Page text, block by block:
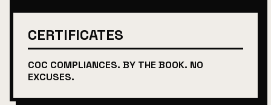
CERTIFICATES
COC COMPLIANCES. BY THE BOOK. NO
EXCUSES.